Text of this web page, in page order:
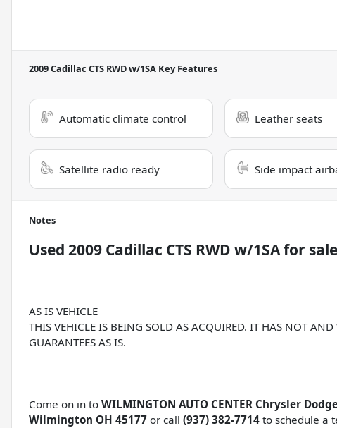
2009 Cadillac CTS RWD w/1SA Key Features
Automatic climate control Leather seats
Satellite radio ready Side impact
Notes
Used 2009 Cadillac CTS RWD w/1SAfor sale
AS IS VEHICLE
THIS VEHICLE IS BEING SOLD AS ACQUIRED. IT HAS NOT
GUARANTEES AS IS.
Come on in to WILMINGTON AUTO CENTER Chrysler
Wilmington OH 45177 or call (937) 382-7714 to schedule a